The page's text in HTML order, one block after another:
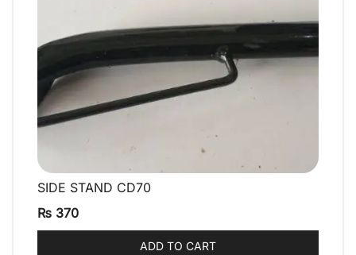
QUICK VIEW
SIDE STAND CD70
₨ 370
ADD TO CART